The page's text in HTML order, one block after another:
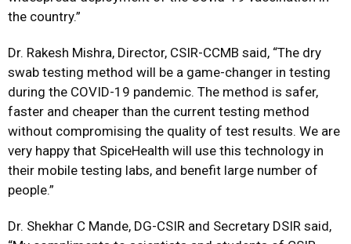
the country.”
Dr. Rakesh Mishra, Director, CSIR-CCMB said, “The dry
swab testing method will be a game-changer in testing
during the COVID-19 pandemic. The method is safer,
faster and cheaper than the current testing method
without compromising the quality of test results. We are
very happy that SpiceHealth will use this technology in
their mobile testing labs, and benefit large number of
people.”
Dr. Shekhar C Mande, DG-CSIR and Secretary DSIR said,